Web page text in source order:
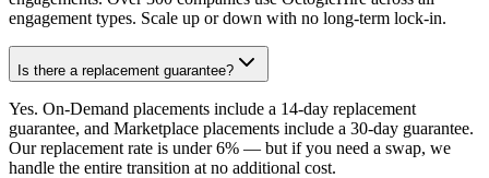
engagement types. Scale up or down with no long-term lock-in.
Is there a replacement guarantee?
Yes. On-Demand placements include a 14-day replacement
guarantee, and Marketplace placements include a 30-day guarantee.
Our replacement rate is under 6% — but if you need a swap, we
handle the entire transition at no additional cost.